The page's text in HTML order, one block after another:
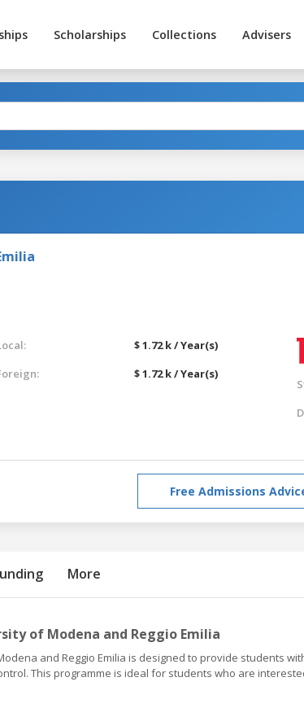
Scholarships Collections Advisers
$ 1.72 k / Year(s)
$ 1.72 k / Year(s)
Free Admissions
More
of Modena and Reggio Emilia
and Reggio Emilia is designed to provide students
This programme is ideal for students who are